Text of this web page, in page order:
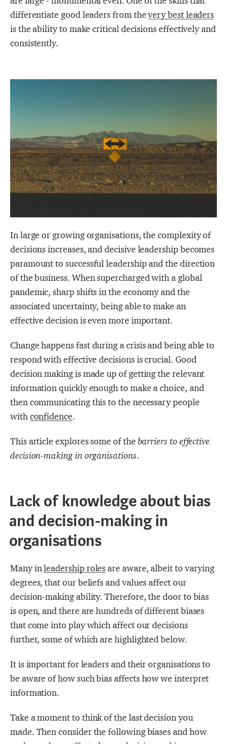
differentiate good leaders from thevery best leaders
is the ability to make critical decisions effectively and
consistently.
In large or growing organisations, the complexity of
decisions increases, and decisive leadership becomes
paramount to successful leadership and the direction
of the business. When supercharged with a global
pandemic, sharp shifts in the economy and the
associated uncertainty, being able to make an
effective decision is even more important.
Change happens fast during a crisis and being able to
respond with effective decisions is crucial. Good
decision making is made up of getting the relevant
information quickly enough to make a choice, and
then communicating this to the necessary people
withconfidence.
This article explores some of the barriers to effective
decision-making in organisations.
Lack of knowledge about bias
and decision-making in
organisations
Many inleadership rolesare aware, albeit to varying
degrees, that our beliefs and values affect our
decision-making ability. Therefore, the door to bias
is open, and there are hundreds of different biases
that come into play which affect our decisions
further, some of which are highlighted below.
It is important for leaders and their organisations to
be aware of how such bias affects how we interpret
information.
Take a moment to think of the last decision you
made. Then consider the following biases and how